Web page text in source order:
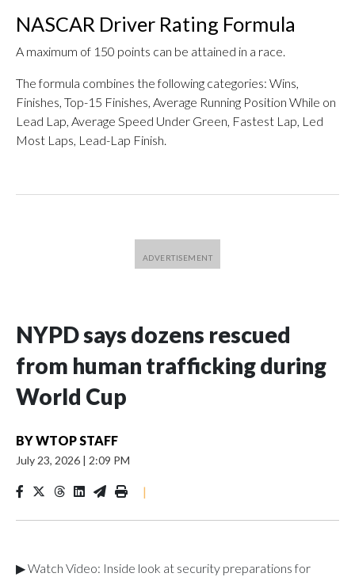
NASCAR Driver Rating Formula
A maximum of 150 points can be attained in a race.
The formula combines the following categories: Wins,
Finishes, Top-15 Finishes, Average Running Position While on
Lead Lap, Average Speed Under Green, Fastest Lap, Led
Most Laps, Lead-Lap Finish.
NYPD says dozens rescued
from human trafficking during
World Cup
BYWTOP STAFF
July 23, 2026 | 2:09 PM
|
▶ Watch Video: Inside look at security preparations for